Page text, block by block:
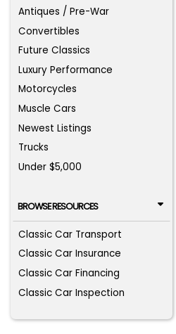
Antiques / Pre-War
Convertibles
Future Classics
Luxury Performance
Motorcycles
Muscle Cars
Newest Listings
Trucks
Under $5,000
BROWSE RESOURCES
Classic Car Transport
Classic Car Insurance
Classic Car Financing
Classic Car Inspection